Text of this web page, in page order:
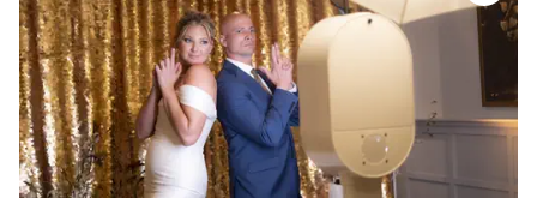
customer service is second to none—willing to
help regardless of how small the order was,
which was truly amazing. Exceptional service—
I’m so thankful and forever grateful.